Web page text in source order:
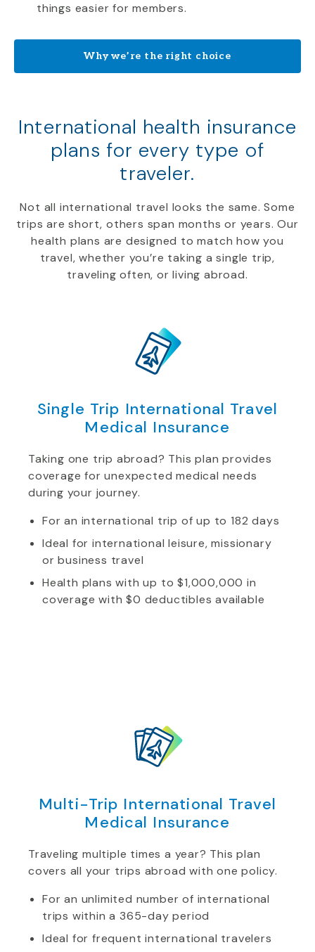
things easier for members.
Why we’re the right choice
International health insurance
plans for every type of
traveler.
Not all international travel looks the same. Some
trips are short, others span months or years. Our
health plans are designed to match how you
travel, whether you’re taking a single trip,
traveling often, or living abroad.
Single Trip International Travel
Medical Insurance
Taking one trip abroad? This plan provides
coverage for unexpected medical needs
during your journey.
For an international trip of up to 182 days
Ideal for international leisure, missionary
or business travel
Health plans with up to $1,000,000 in
coverage with $0 deductibles available
Multi-Trip International Travel
Medical Insurance
Traveling multiple times a year? This plan
covers all your trips abroad with one policy.
For an unlimited number of international
trips within a 365-day period
Ideal for frequent international travelers